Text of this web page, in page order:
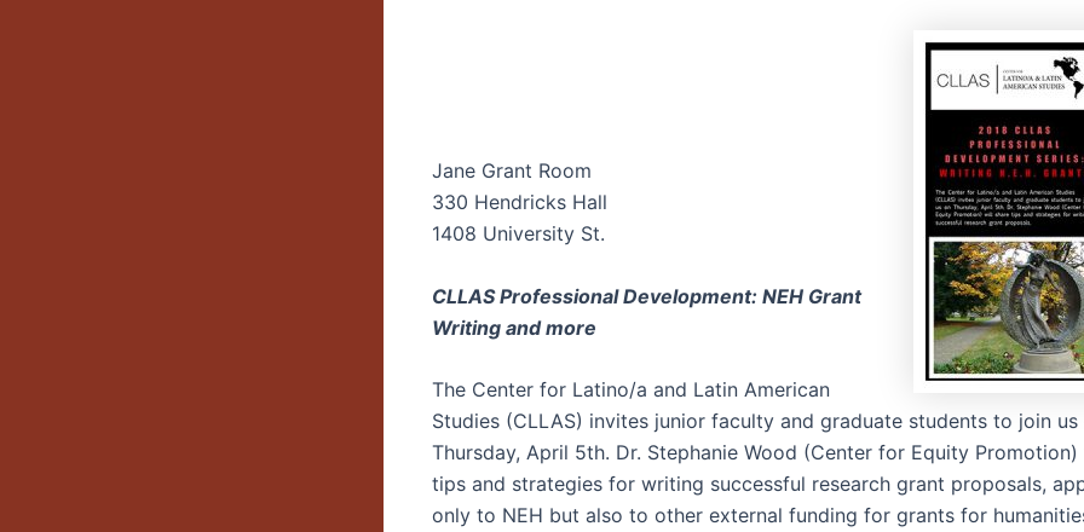
Jane Grant Room
330 Hendricks Hall
1408 University St.
CLLAS Professional Development: NEH Grant
Writing and more
The Center for Latino/a and Latin American
Studies (CLLAS) invites junior faculty and graduate students to join us
Thursday, April 5th. Dr. Stephanie Wood (Center for Equity Promotion)
tips and strategies for writing successful research grant proposals,
only to NEH but also to other external funding for grants for